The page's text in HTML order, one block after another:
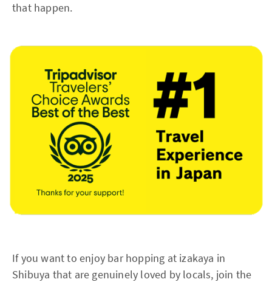
that happen.
If you want to enjoy bar hopping at izakaya in
Shibuya that are genuinely loved by locals, join the